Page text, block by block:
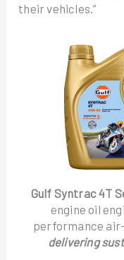
their vehicles.”
Gulf Syntrac 4T
engine oil
performance
delivering